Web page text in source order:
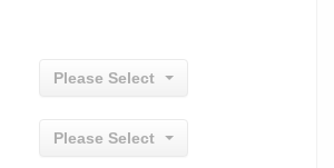
Please Select
Please Select